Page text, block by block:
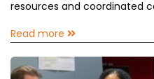
resources and coordinated
Read more